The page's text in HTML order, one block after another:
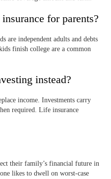
for parents?
are independent adults and debts
finish college are a common
instead?
income. Investments carry
required. Life insurance
their family’s financial future in
likes to dwell on worst-case